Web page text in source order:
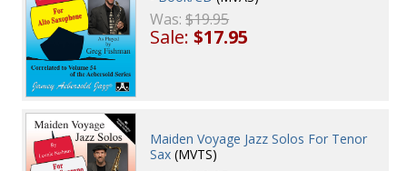
Was:$19.95
Sale:$17.95
Maiden Voyage Jazz Solos For Tenor
Sax (MVTS)